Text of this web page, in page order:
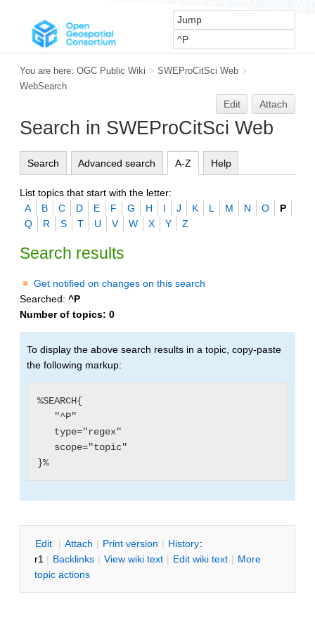
You are here: OGC Public Wiki > SWEProCitSci Web >
WebSearch
Edit Attach
Search in SWEProCitSci Web
Search Advanced search A-Z Help
List topics that start with the letter:
A
B C D E F G H I J K L M N O
P
Q
R S T U V W X Y Z
Search results
Get notified on changes on this search
Searched: ^P
Number of topics: 0
To display the above search results in a topic, copy-paste
the following markup:
%SEARCH{
Edit | Attach | Print version | History:
r1 | Backlinks | View wiki text | Edit wiki text | More
topic actions